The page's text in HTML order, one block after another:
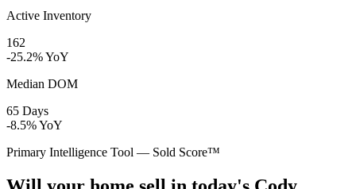
Active Inventory
162
-25.2% YoY
Median DOM
65 Days
-8.5% YoY
Primary Intelligence Tool — Sold Score™